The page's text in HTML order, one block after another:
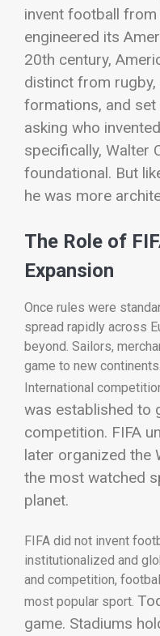
invent football
engineered its
20th century,
distinct from
formations, and set
asking who
specifically, Walter
foundational. But
he was more
The Role of
Expansion
Once rules were
spread rapidly across
beyond. Sailors,
game to new
International
was established to
competition. FIFA
later organized the
the most watched
planet.
FIFA did not invent
institutionalized and
and competition,
most popular sport.
game. Stadiums